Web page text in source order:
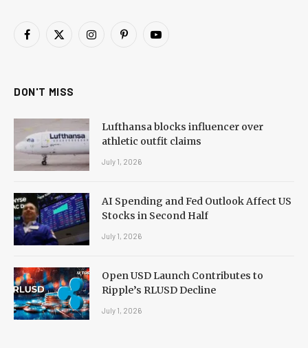
Facebook
X
InstagramPinterestYouTube
DON'T MISS
Lufthansa blocks influencer over
athletic outfit claims
July 1, 2026
AI Spending and Fed Outlook Affect US
Stocks in Second Half
July 1, 2026
Open USD Launch Contributes to
Ripple’s RLUSD Decline
July 1, 2026